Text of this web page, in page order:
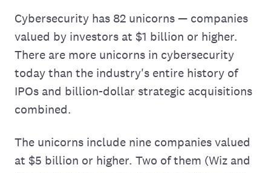
Cybersecurity has 82 unicorns — companies
valued by investors at $1 billion or higher.
There are more unicorns in cybersecurity
today than the industry's entire history of
IPOs and billion-dollar strategic acquisitions
combined.
The unicorns include nine companies valued
at $5 billion or higher. Two of them (Wiz and